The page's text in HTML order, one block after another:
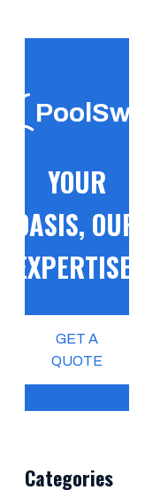
PoolSwift
YOUR
OASIS, OUR
EXPERTISE!
GET A
QUOTE
Categories